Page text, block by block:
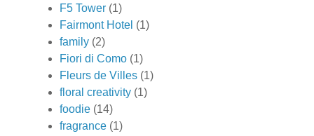
F5 Tower (1)
Fairmont Hotel (1)
family (2)
Fiori di Como (1)
Fleurs de Villes (1)
floral creativity (1)
foodie (14)
fragrance (1)